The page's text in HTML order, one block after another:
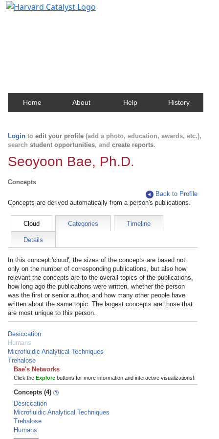
Home About Help History
Login to edit your profile (add a photo, education, awards, etc.),
search student opportunities, and create reports.
Seoyoon Bae, Ph.D.
Concepts
Back to Profile
Concepts are derived automatically from a person's publications.
Cloud Categories Timeline
Details
In this concept 'cloud', the sizes of the concepts are based not
only on the number of corresponding publications, but also how
relevant the concepts are to the overall topics of the publications,
how long ago the publications were written, whether the person
was the first or senior author, and how many other people have
written about the same topic. The largest concepts are those that
are most unique to this person.
Desiccation
Humans
Microfluidic Analytical Techniques
Trehalose
Bae's Networks
Click the Explore buttons for more information and interactive visualizations!
Concepts (4)
Desiccation
Microfluidic Analytical Techniques
Trehalose
Humans